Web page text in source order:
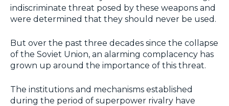
indiscriminate threat posed by these weapons and
were determined that they should never be used.
But over the past three decades since the collapse
of the Soviet Union, an alarming complacency has
grown up around the importance of this threat.
The institutions and mechanisms established
during the period of superpower rivalry have